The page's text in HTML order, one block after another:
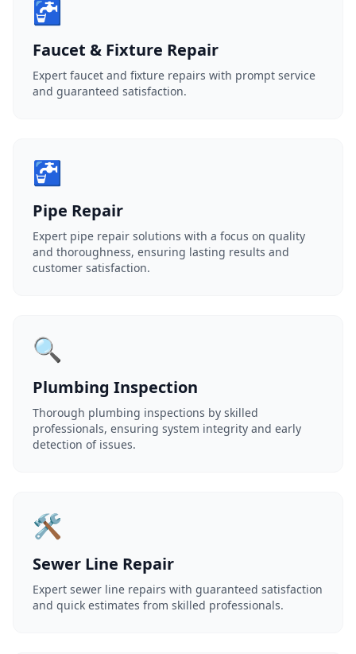
🚰
Faucet & Fixture Repair
Expert faucet and fixture repairs with prompt service
and guaranteed satisfaction.
🚰
Pipe Repair
Expert pipe repair solutions with a focus on quality
and thoroughness, ensuring lasting results and
customer satisfaction.
🔍
Plumbing Inspection
Thorough plumbing inspections by skilled
professionals, ensuring system integrity and early
detection of issues.
🛠️
Sewer Line Repair
Expert sewer line repairs with guaranteed satisfaction
and quick estimates from skilled professionals.